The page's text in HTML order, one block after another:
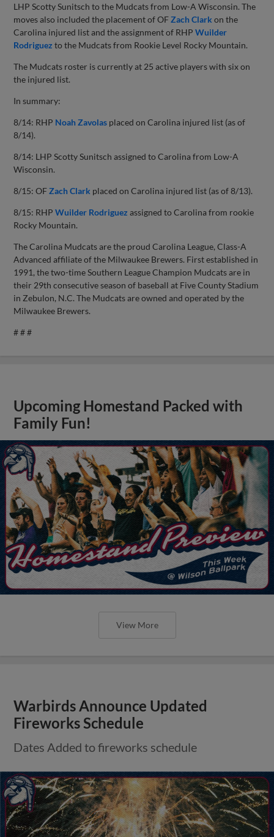
LHP Scotty Sunitsch to the Mudcats from Low-A Wisconsin. The
moves also included the placement of OFZach Clark on the
Carolina injured list and the assignment of RHPWuilder
Rodriguez to the Mudcats from Rookie Level Rocky Mountain.
The Mudcats roster is currently at 25 active players with six on
the injured list.
In summary:
8/14: RHP Noah Zavolas placed on Carolina injured list (as of
8/14).
8/14: LHP Scotty Sunitsch assigned to Carolina from Low-A
Wisconsin.
8/15: OFZach Clark placed on Carolina injured list (as of 8/13).
8/15: RHPWuilder Rodriguez assigned to Carolina from rookie
Rocky Mountain.
The Carolina Mudcats are the proud Carolina League, Class-A
Advanced affiliate of the Milwaukee Brewers. First established in
1991, the two-time Southern League Champion Mudcats are in
their 29th consecutive season of baseball at Five County Stadium
in Zebulon, N.C. The Mudcats are owned and operated by the
Milwaukee Brewers.
# # #
Upcoming Homestand Packed with
Family Fun!
View More
Warbirds Announce Updated
Fireworks Schedule
Dates Added to fireworks schedule